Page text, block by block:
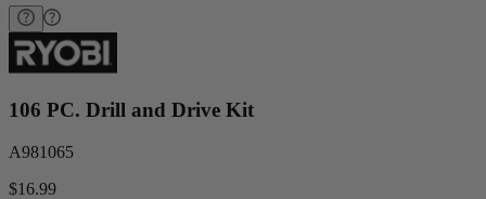
106 PC. Drill and Drive Kit
A981065
$16.99